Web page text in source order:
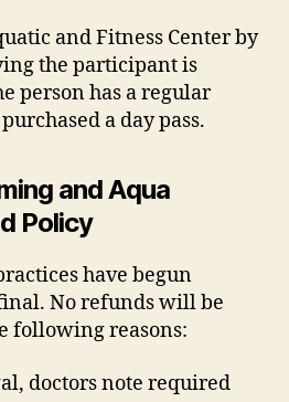
and Fitness Center by
the participant is
person has a regular
a day pass.
and Aqua
Policy
have begun
No refunds will be
following reasons:
doctors note required